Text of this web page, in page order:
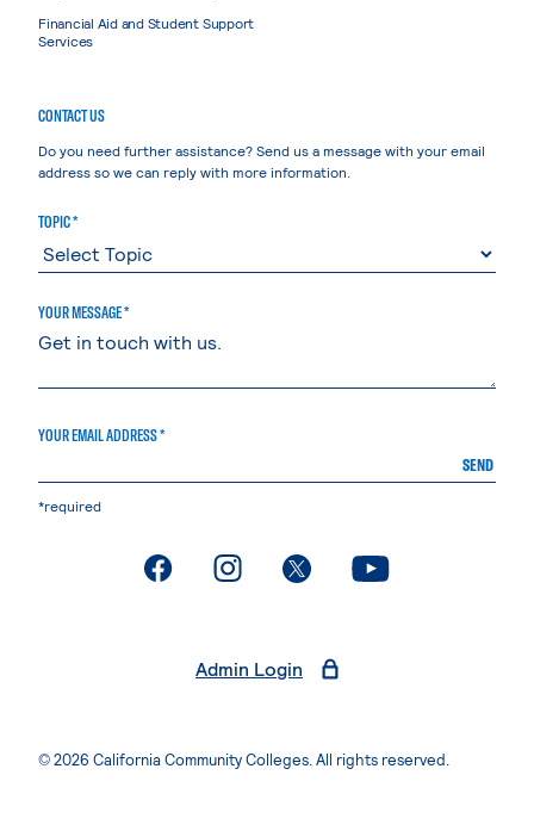
Financial Aid and Student Support
Services
CONTACT US
Do you need further assistance? Send us a message with your email
address so we can reply with more information.
TOPIC *
YOUR MESSAGE *
YOUR EMAIL ADDRESS *
SEND
*required
. External page. External page. External page. External page
Admin Login
© 2026 California Community Colleges. All rights reserved.